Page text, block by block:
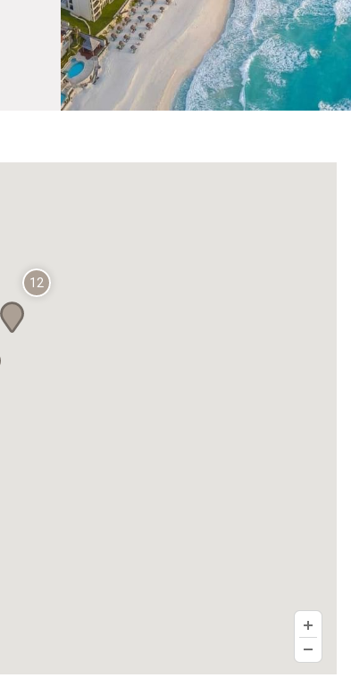
Live Aqua Cancún (Adults Only)
Grand Fiesta Americana Coral Beach
Cancún All Inclusive Spa Resort
Fiesta Inn Cancún Las Américas
The Explorean Selva Maya Kohunlich
Fiesta Inn Chetumal
12